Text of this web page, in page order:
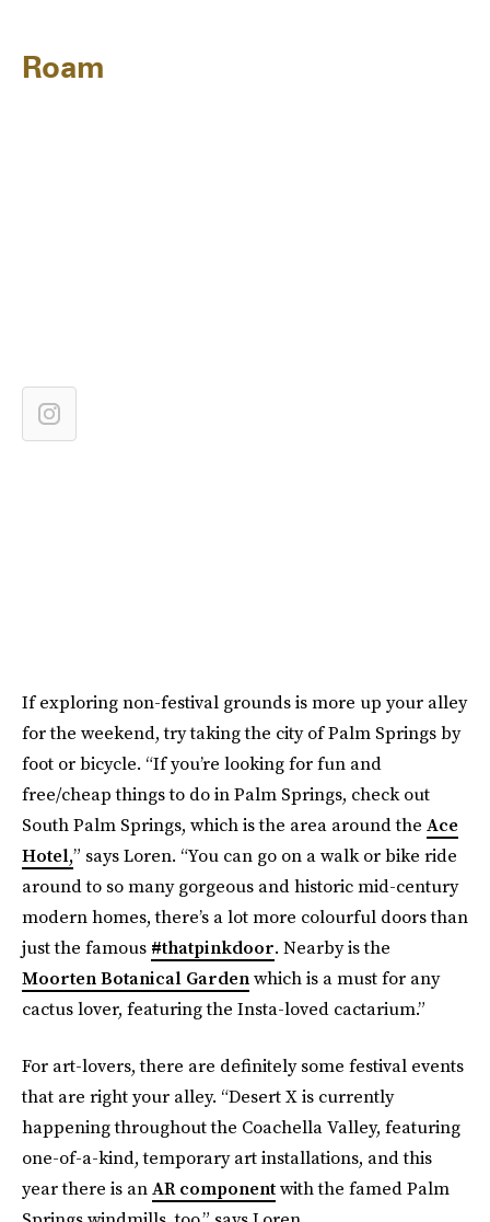
Roam
If exploring non-festival grounds is more up your alley
for the weekend, try taking the city of Palm Springs by
foot or bicycle. “If you’re looking for fun and
free/cheap things to do in Palm Springs, check out
South Palm Springs, which is the area around the Ace
Hotel,” says Loren. “You can go on a walk or bike ride
around to so many gorgeous and historic mid-century
modern homes, there’s a lot more colourful doors than
just the famous #thatpinkdoor. Nearby is the
Moorten Botanical Gardenwhich is a must for any
cactus lover, featuring the Insta-loved cactarium.”
For art-lovers, there are definitely some festival events
that are right your alley. “Desert X is currently
happening throughout the Coachella Valley, featuring
one-of-a-kind, temporary art installations, and this
year there is anAR componentwith the famed Palm